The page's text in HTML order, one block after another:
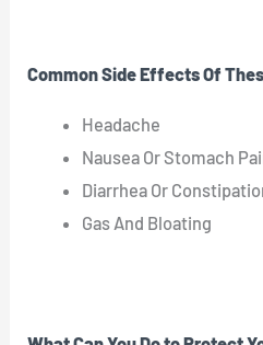
Common Side Effects Of
Headache
Nausea Or Stomach
Diarrhea Or
Gas And Bloating